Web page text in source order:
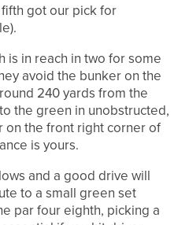
got our pick for
is in reach in two for some
avoid the bunker on the
240 yards from the
the green in unobstructed,
on the front right corner of
is yours.
and a good drive will
to a small green set
par four eighth, picking a